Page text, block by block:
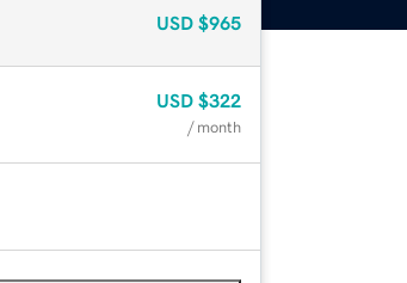
USD $965
USD $322
/ month